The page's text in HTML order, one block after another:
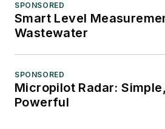
SPONSORED
Smart Level
Wastewater
SPONSORED
Micropilot Radar:
Powerful